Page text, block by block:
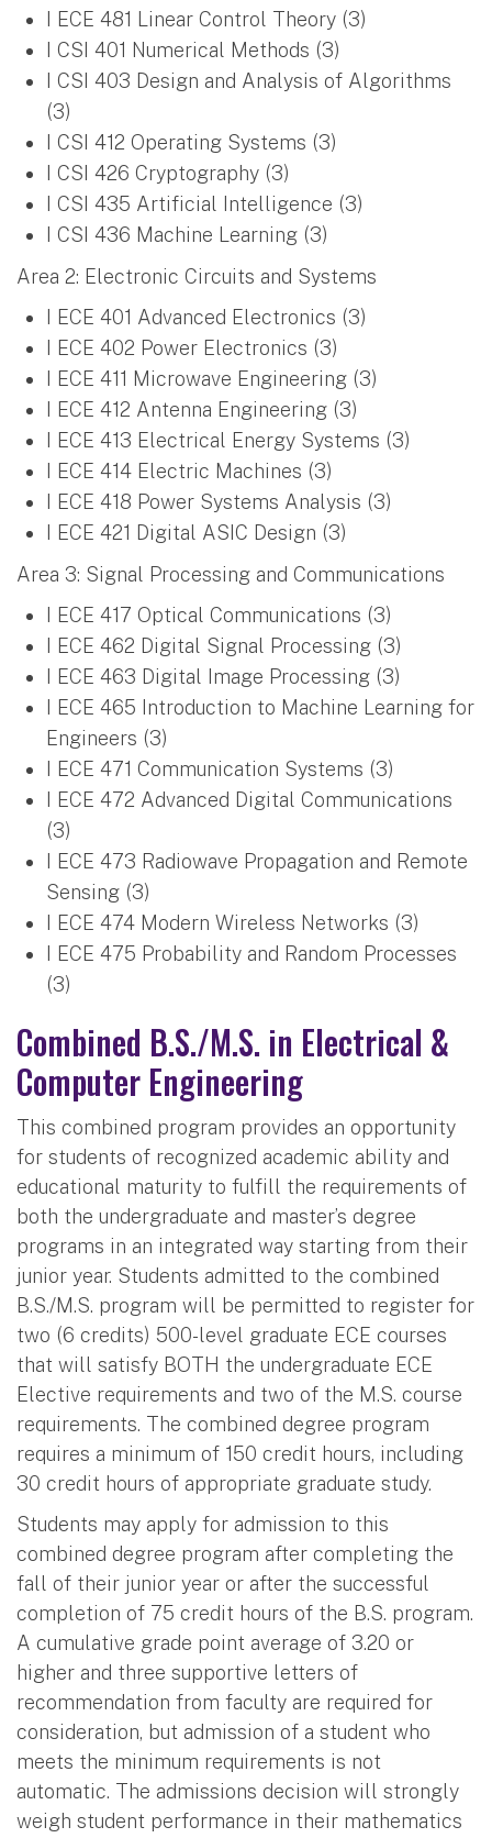
I ECE 481 Linear Control Theory (3)
I CSI 401 Numerical Methods (3)
I CSI 403 Design and Analysis of Algorithms
(3)
I CSI 412 Operating Systems (3)
I CSI 426 Cryptography (3)
I CSI 435 Artificial Intelligence (3)
I CSI 436 Machine Learning (3)
Area 2: Electronic Circuits and Systems
I ECE 401 Advanced Electronics (3)
I ECE 402 Power Electronics (3)
I ECE 411 Microwave Engineering (3)
I ECE 412 Antenna Engineering (3)
I ECE 413 Electrical Energy Systems (3)
I ECE 414 Electric Machines (3)
I ECE 418 Power Systems Analysis (3)
I ECE 421 Digital ASIC Design (3)
Area 3: Signal Processing and Communications
I ECE 417 Optical Communications (3)
I ECE 462 Digital Signal Processing (3)
I ECE 463 Digital Image Processing (3)
I ECE 465 Introduction to Machine Learning for
Engineers (3)
I ECE 471 Communication Systems (3)
I ECE 472 Advanced Digital Communications
(3)
I ECE 473 Radiowave Propagation and Remote
Sensing (3)
I ECE 474 Modern Wireless Networks (3)
I ECE 475 Probability and Random Processes
(3)
Combined B.S./M.S. in Electrical &
Computer Engineering
This combined program provides an opportunity
for students of recognized academic ability and
educational maturity to fulfill the requirements of
both the undergraduate and master’s degree
programs in an integrated way starting from their
junior year. Students admitted to the combined
B.S./M.S. program will be permitted to register for
two (6 credits) 500-level graduate ECE courses
that will satisfy BOTH the undergraduate ECE
Elective requirements and two of the M.S. course
requirements. The combined degree program
requires a minimum of 150 credit hours, including
30 credit hours of appropriate graduate study.
Students may apply for admission to this
combined degree program after completing the
fall of their junior year or after the successful
completion of 75 credit hours of the B.S. program.
A cumulative grade point average of 3.20 or
higher and three supportive letters of
recommendation from faculty are required for
consideration, but admission of a student who
meets the minimum requirements is not
automatic. The admissions decision will strongly
weigh student performance in their mathematics